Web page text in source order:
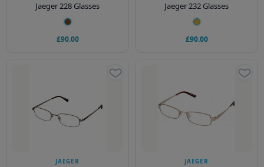
Jaeger 228 Glasses
£90.00
Jaeger 232 Glasses
£90.00
JAEGER JAEGER